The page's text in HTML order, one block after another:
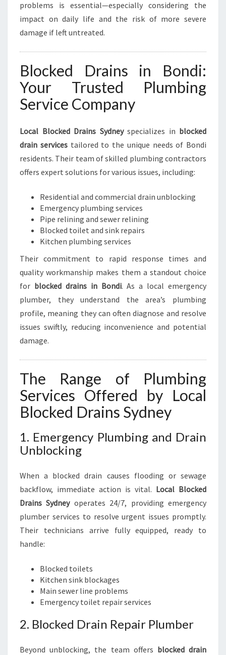
problems is essential—especially considering the
impact on daily life and the risk of more severe
damage if left untreated.
Blocked Drains in Bondi:
Your Trusted Plumbing
Service Company
Local Blocked Drains Sydneyspecializes in blocked
drain servicestailored to the unique needs of Bondi
residents. Their team of skilled plumbing contractors
offers expert solutions for various issues, including:
Residential and commercial drain unblocking
Emergency plumbing services
Pipe relining and sewer relining
Blocked toilet and sink repairs
Kitchen plumbing services
Their commitment to rapid response times and
quality workmanship makes them a standout choice
for blocked drains in Bondi. As a local emergency
plumber, they understand the area’s plumbing
profile, meaning they can often diagnose and resolve
issues swiftly, reducing inconvenience and potential
damage.
The Range of Plumbing
Services Offered by Local
Blocked Drains Sydney
1. Emergency Plumbing and Drain
Unblocking
When a blocked drain causes flooding or sewage
backflow, immediate action is vital. Local Blocked
Drains Sydneyoperates 24/7, providing emergency
plumber services to resolve urgent issues promptly.
Their technicians arrive fully equipped, ready to
handle:
Blocked toilets
Kitchen sink blockages
Main sewer line problems
Emergency toilet repair services
2. Blocked Drain Repair Plumber
Beyond unblocking, the team offers blocked drain